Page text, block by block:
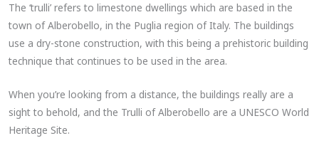
The ‘trulli’ refers to limestone dwellings which are based in the
town of Alberobello, in the Puglia region of Italy. The buildings
use a dry-stone construction, with this being a prehistoric building
technique that continues to be used in the area.
When you’re looking from a distance, the buildings really are a
sight to behold, and the Trulli of Alberobello are a UNESCO World
Heritage Site.